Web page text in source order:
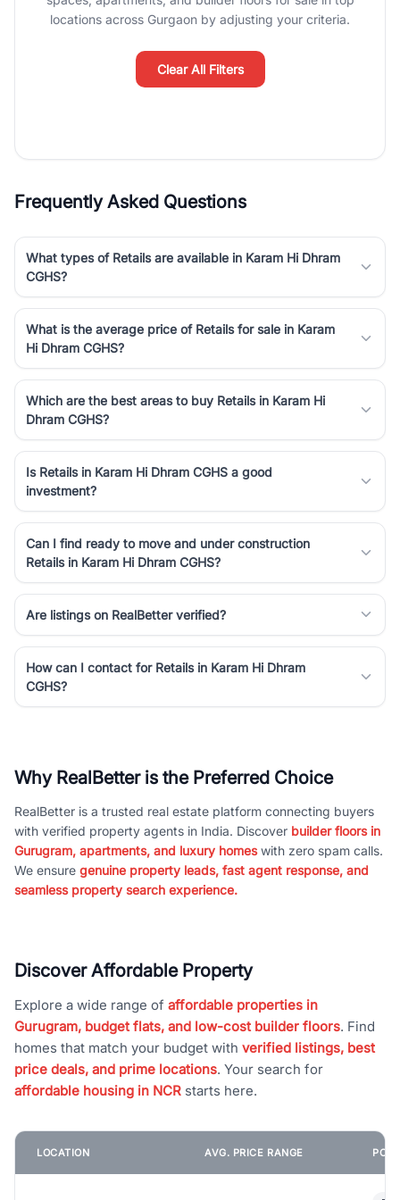
Course Road to the burgeoning residential sectors along the
Dwarka Expressway, there is something for everyone. RealBetter
simplifies your search by connecting you directly with verified
agents who have deep local expertise.
locations across Gurgaon by adjusting your criteria.
Clear All Filters
Frequently Asked Questions
What types of Retails are available in Karam Hi Dhram
CGHS?
What is the average price of Retails for sale in Karam
Hi Dhram CGHS?
Which are the best areas to buy Retails in Karam Hi
Dhram CGHS?
Is Retails in Karam Hi Dhram CGHS a good
investment?
Can I find ready to move and under construction
Retails in Karam Hi Dhram CGHS?
Are listings on RealBetter verified?
How can I contact for Retails in Karam Hi Dhram
CGHS?
Why RealBetter is the Preferred Choice
RealBetter is a trusted real estate platform connecting buyers
with verified property agents in India. Discover builder floors in
Gurugram, apartments, and luxury homeswith zero spam calls.
We ensure genuine property leads, fast agent response, and
seamless property search experience.
Discover Affordable Property
Explore a wide range of affordable properties in
Gurugram, budget flats, and low-cost builder floors. Find
homes that match your budget with verified listings, best
price deals, and prime locations. Your search for
affordable housing in NCR starts here.
LOCATION AVG. PRICE RANGE